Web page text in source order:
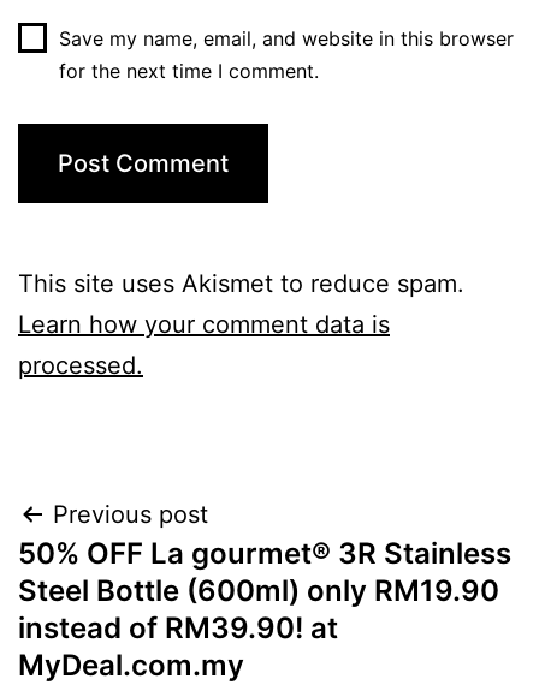
Save my name, email, and website in this browser
for the next time I comment.
This site uses Akismet to reduce spam.
Learn how your comment data is
processed.
Post
navigation
Previous post
50% OFF La gourmet® 3R Stainless
Steel Bottle (600ml) only RM19.90
instead of RM39.90! at
MyDeal.com.my